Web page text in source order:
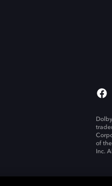
of
Inc.